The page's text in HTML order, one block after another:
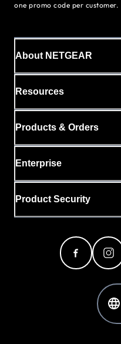
one promo code per customer.
About NETGEAR
Resources
Products & Orders
Enterprise
Product Security